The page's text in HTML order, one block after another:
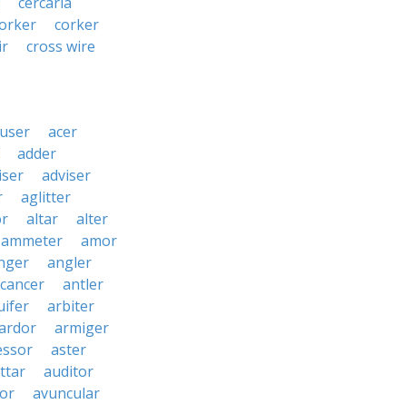
corker
cross wire
acer
adder
adviser
aglitter
altar
alter
ammeter
amor
angler
antler
arbiter
armiger
aster
auditor
avuncular